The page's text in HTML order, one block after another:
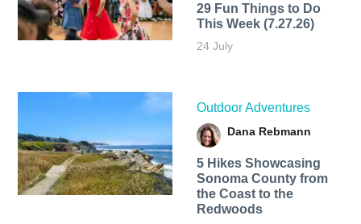
29 Fun Things to Do
This Week (7.27.26)
24 July
Outdoor Adventures
Dana Rebmann
5 Hikes Showcasing
Sonoma County from
the Coast to the
Redwoods